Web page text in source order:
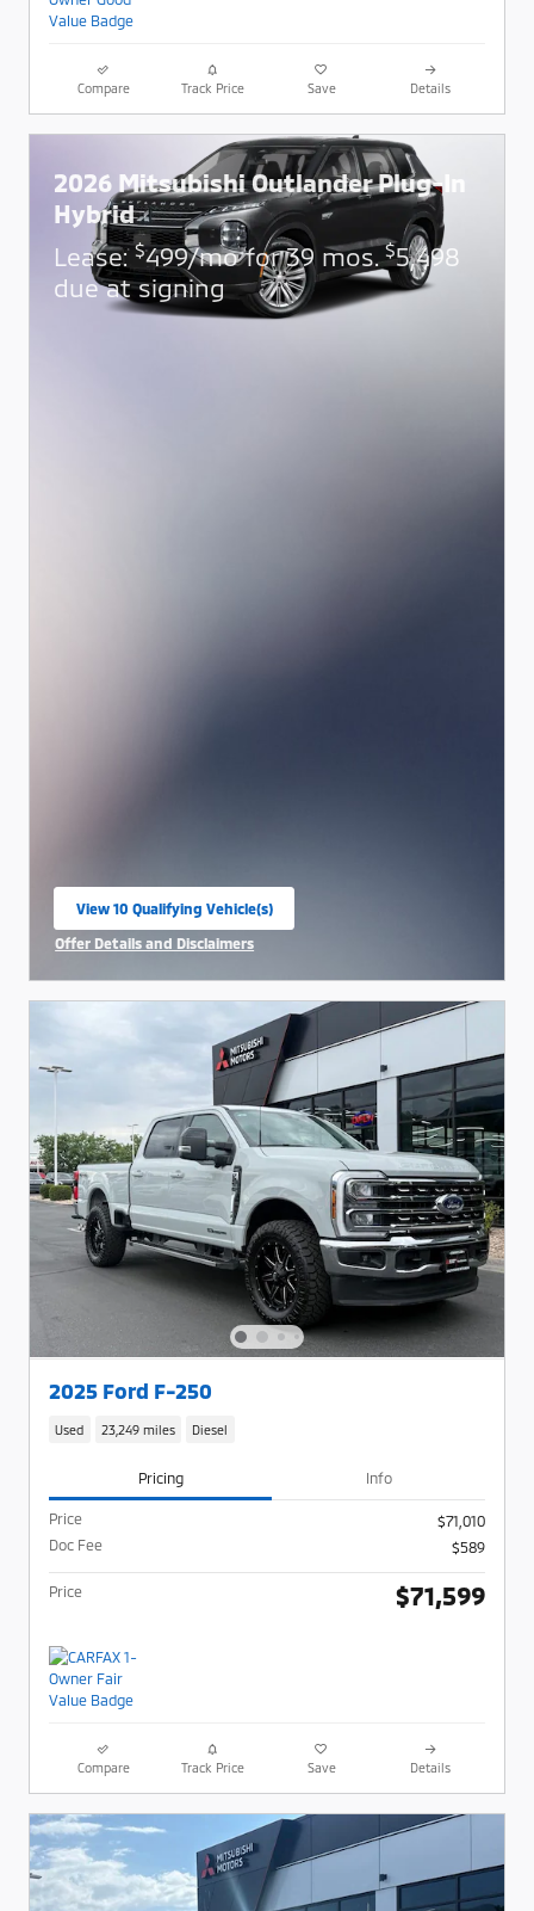
Compare Track Price Save Details
2026 Mitsubishi Outlander Plug-In
Hybrid
Lease:$499/mo for 39 mos.$5,498
due at signing
View 10 Qualifying Vehicle(s)
open in same tab
Offer Details and Disclaimers
2025 Ford F-250
Used 23,249 miles Diesel
Pricing Info
Price
$71,010
Doc Fee
$589
Price $71,599
Compare Track Price Save Details